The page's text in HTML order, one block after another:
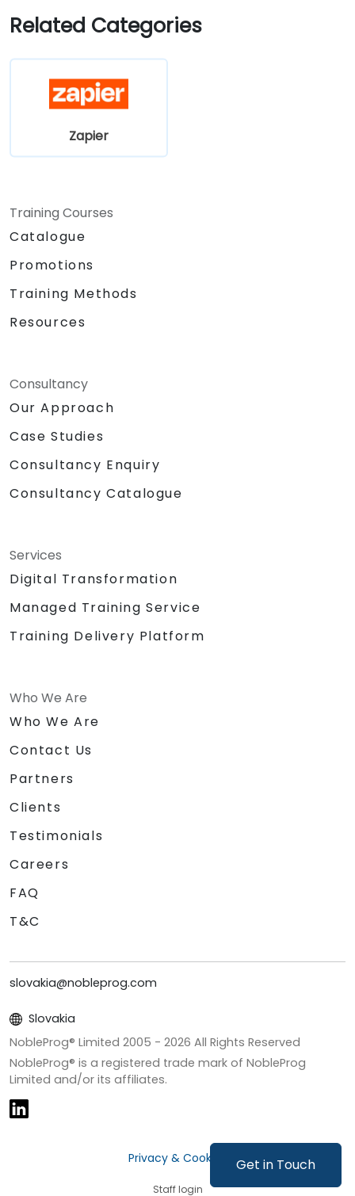
Get in Touch
Related Categories
Zapier
Training Courses
Catalogue
Promotions
Training Methods
Resources
Consultancy
Our Approach
Case Studies
Consultancy Enquiry
Consultancy Catalogue
Services
Digital Transformation
Managed Training Service
Training Delivery Platform
Who We Are
Who We Are
Contact Us
Partners
Clients
Testimonials
Careers
FAQ
T&C
slovakia@nobleprog.com
Slovakia
NobleProg® Limited 2005 - 2026 All Rights Reserved
NobleProg® is a registered trade mark of NobleProg
Limited and/or its affiliates.
Privacy & Cookies
Staff login